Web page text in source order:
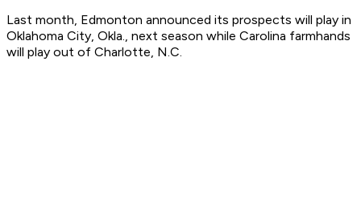
Last month, Edmonton announced its prospects will play in
Oklahoma City, Okla., next season while Carolina farmhands
will play out of Charlotte, N.C.